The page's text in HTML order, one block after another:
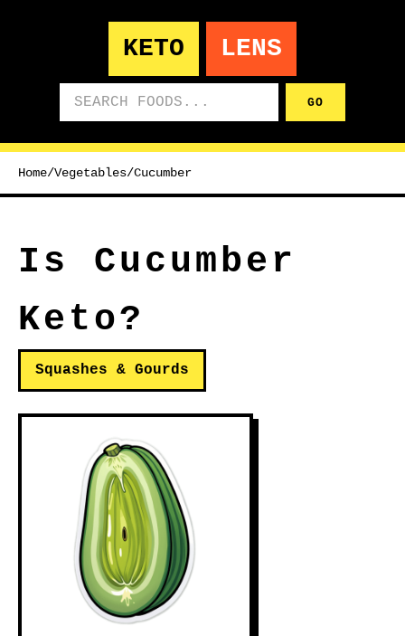
KETO LENS
GO
Home/Vegetables/Cucumber
Is Cucumber
Keto?
Squashes & Gourds